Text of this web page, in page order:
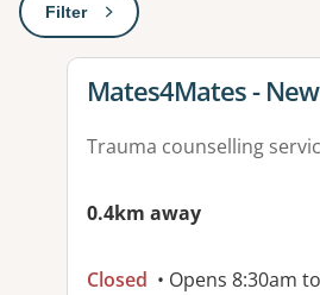
Filter: This will open a modal to
View details for
Mates4Mates -
Trauma counselling
0.4km away
Closed • Opens 8:30am